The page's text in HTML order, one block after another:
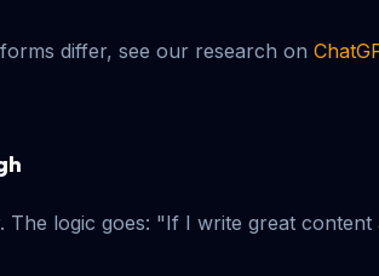
differ, see our research on
The logic goes: "If I write great content